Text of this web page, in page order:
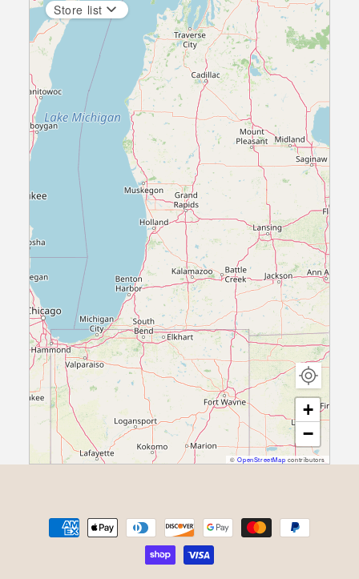
Store list
+
−
©OpenStreetMap contributors
Payment methods